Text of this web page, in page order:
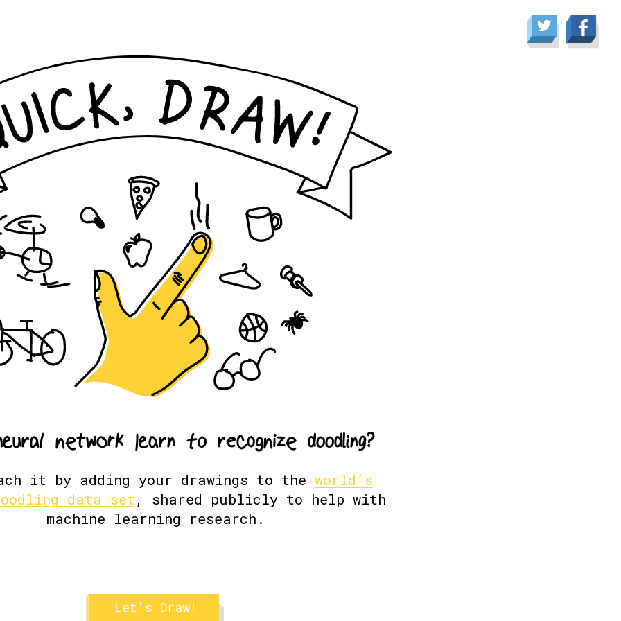
eural network learn to recognize doodling?
it by adding your drawings to the world’s
data set, shared publicly to help with
machine learning research.
Let's Draw!